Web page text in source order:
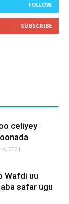
FOLLOW
SUBSCRIBE
celiyey
2021
Wafdi uu
safar ugu